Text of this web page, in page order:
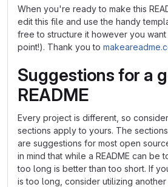
When you're ready to make this
edit this file and use the handy
free to structure it however you want
point!). Thank you to
Suggestions for a
README
Every project is different, so
sections apply to yours. The
are suggestions for most open
in mind that while a README can be
too long is better than too short. If
is too long, consider utilizing